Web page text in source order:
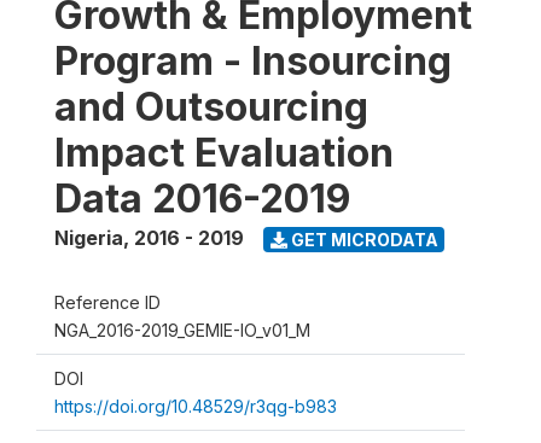
Growth & Employment
Program - Insourcing
and Outsourcing
Impact Evaluation
Data 2016-2019
Nigeria, 2016 - 2019 GET MICRODATA
Reference ID
NGA_2016-2019_GEMIE-IO_v01_M
DOI
https://doi.org/10.48529/r3qg-b983